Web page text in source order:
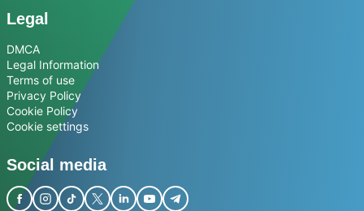
Legal
DMCA
Legal Information
Terms of use
Privacy Policy
Cookie Policy
Cookie settings
Social media